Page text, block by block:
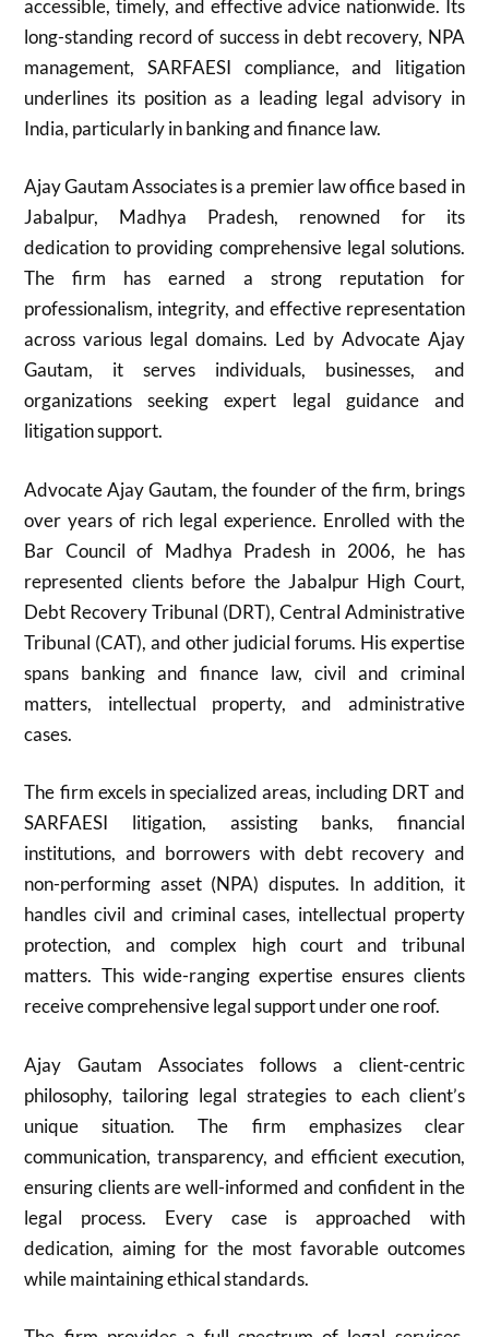
accessible, timely, and effective advice nationwide. Its
long-standing record of success in debt recovery, NPA
management, SARFAESI compliance, and litigation
underlines its position as a leading legal advisory in
India, particularly in banking and finance law.
Ajay Gautam Associates is a premier law office based in
Jabalpur, Madhya Pradesh, renowned for its
dedication to providing comprehensive legal solutions.
The firm has earned a strong reputation for
professionalism, integrity, and effective representation
across various legal domains. Led by Advocate Ajay
Gautam, it serves individuals, businesses, and
organizations seeking expert legal guidance and
litigation support.
Advocate Ajay Gautam, the founder of the firm, brings
over years of rich legal experience. Enrolled with the
Bar Council of Madhya Pradesh in 2006, he has
represented clients before the Jabalpur High Court,
Debt Recovery Tribunal (DRT), Central Administrative
Tribunal (CAT), and other judicial forums. His expertise
spans banking and finance law, civil and criminal
matters, intellectual property, and administrative
cases.
The firm excels in specialized areas, including DRT and
SARFAESI litigation, assisting banks, financial
institutions, and borrowers with debt recovery and
non-performing asset (NPA) disputes. In addition, it
handles civil and criminal cases, intellectual property
protection, and complex high court and tribunal
matters. This wide-ranging expertise ensures clients
receive comprehensive legal support under one roof.
Ajay Gautam Associates follows a client-centric
philosophy, tailoring legal strategies to each client’s
unique situation. The firm emphasizes clear
communication, transparency, and efficient execution,
ensuring clients are well-informed and confident in the
legal process. Every case is approached with
dedication, aiming for the most favorable outcomes
while maintaining ethical standards.